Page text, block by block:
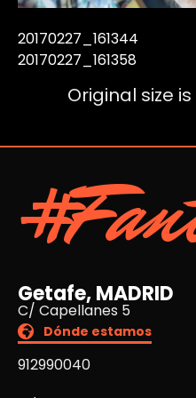
20170227_161344
20170227_161358
Original size is
Getafe, MADRID
C/ Capellanes 5
Dónde estamos
912990040